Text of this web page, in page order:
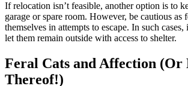
If relocation isn’t feasible, another option is to
garage or spare room. However, be cautious as
themselves in attempts to escape. In such
let them remain outside with access to shelter.
Feral Cats and Affection (Or
Thereof!)